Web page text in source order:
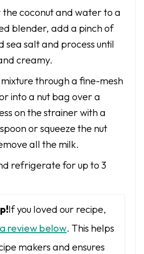
coconut and water to a
blender, add a pinch of
sea salt and process until
creamy.
through a fine-mesh
into a nut bag over a
on the strainer with a
or squeeze the nut
all the milk.
refrigerate for up to 3
If you loved our recipe,
review below. This helps
makers and ensures